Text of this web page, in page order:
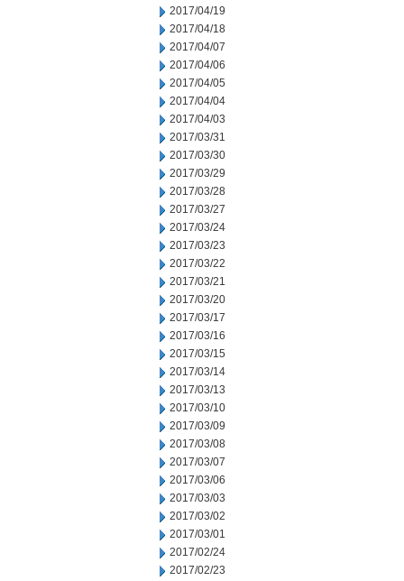
2017/04/19
2017/04/18
2017/04/07
2017/04/06
2017/04/05
2017/04/04
2017/04/03
2017/03/31
2017/03/30
2017/03/29
2017/03/28
2017/03/27
2017/03/24
2017/03/23
2017/03/22
2017/03/21
2017/03/20
2017/03/17
2017/03/16
2017/03/15
2017/03/14
2017/03/13
2017/03/10
2017/03/09
2017/03/08
2017/03/07
2017/03/06
2017/03/03
2017/03/02
2017/03/01
2017/02/24
2017/02/23